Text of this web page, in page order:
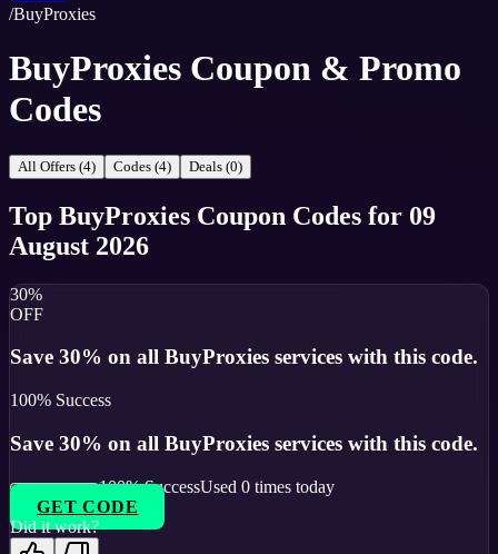
/BuyProxies
BuyProxies Coupon & Promo
Codes
All Offers (4) Codes (4) Deals (0)
Top BuyProxies Coupon Codes for 09
August 2026
30%
OFF
Save 30% on all BuyProxies services with this code.
100% Success
Save 30% on all BuyProxies services with this code.
100% SuccessUsed 0 times today
GET CODE
Did it work?